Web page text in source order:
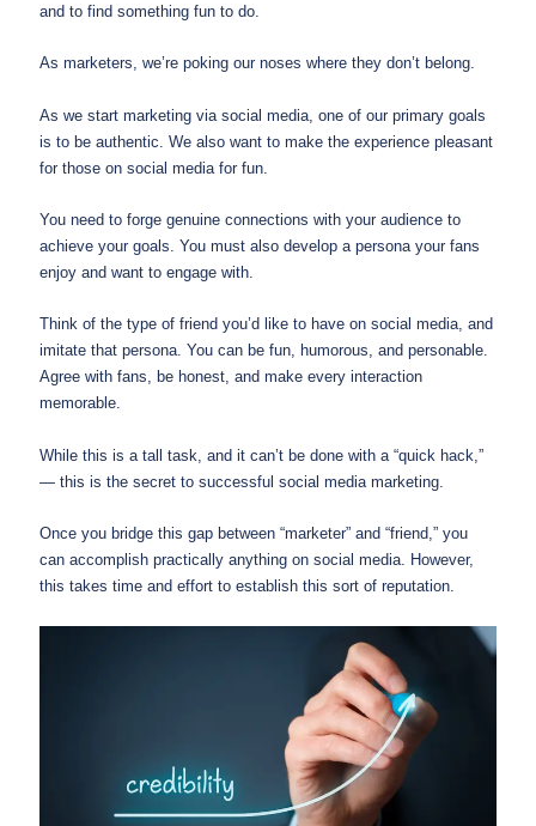
and to find something fun to do.
As marketers, we’re poking our noses where they don’t belong.
As we start marketing via social media, one of our primary goals
is to be authentic. We also want to make the experience pleasant
for those on social media for fun.
You need to forge genuine connections with your audience to
achieve your goals. You must also develop a persona your fans
enjoy and want to engage with.
Think of the type of friend you’d like to have on social media, and
imitate that persona. You can be fun, humorous, and personable.
Agree with fans, be honest, and make every interaction
memorable.
While this is a tall task, and it can’t be done with a “quick hack,”
— this is the secret to successful social media marketing.
Once you bridge this gap between “marketer” and “friend,” you
can accomplish practically anything on social media. However,
this takes time and effort to establish this sort of reputation.